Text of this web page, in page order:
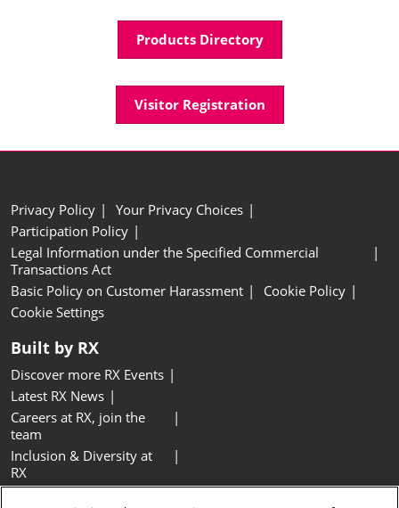
Products Directory
Visitor Registration
Privacy Policy
Your Privacy Choices
Participation Policy
Legal Information under the Specified Commercial
Transactions Act
Basic Policy on Customer Harassment
Cookie Policy
Cookie Settings
Built by RX
Discover more RX Events
Latest RX News
Careers at RX, join the
team
Inclusion & Diversity at
RX